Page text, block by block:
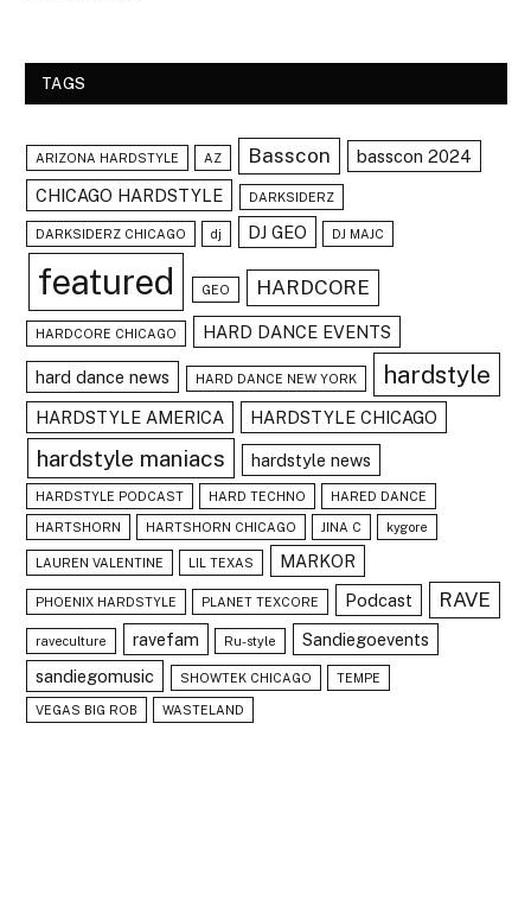
TAGS
ARIZONA HARDSTYLE AZ Basscon
basscon 2024
CHICAGO HARDSTYLE
DARKSIDERZ
DARKSIDERZ CHICAGO dj DJ GEO DJ MAJC
featured GEO HARDCORE
HARDCORE CHICAGO HARD DANCE EVENTS
hard dance news HARD DANCE NEW YORK hardstyle
HARDSTYLE AMERICA HARDSTYLE CHICAGO
hardstyle maniacs hardstyle news
HARDSTYLE PODCAST HARD TECHNO HARED DANCE
HARTSHORN HARTSHORN CHICAGO JINA C kygore
LAUREN VALENTINE LIL TEXAS MARKOR
PHOENIX HARDSTYLE PLANET TEXCORE Podcast RAVE
raveculture ravefam Ru-style
Sandiegoevents
sandiegomusic
SHOWTEK CHICAGO TEMPE
VEGAS BIG ROB WASTELAND